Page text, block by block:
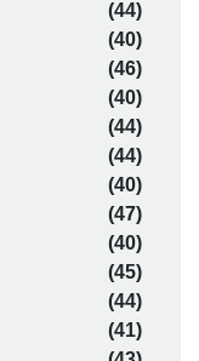
(44)
(40)
(46)
(40)
(44)
(44)
(40)
(47)
(40)
(45)
(44)
(41)